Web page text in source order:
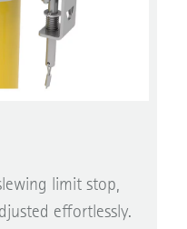
limit stop,
effortlessly.